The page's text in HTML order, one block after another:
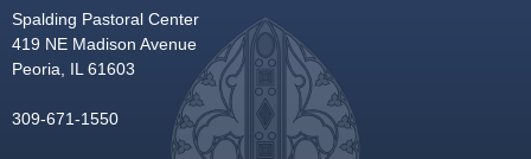
Spalding Pastoral Center
419 NE Madison Avenue
Peoria, IL 61603
309-671-1550